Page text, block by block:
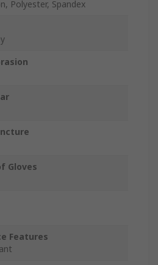
Polyester, Spandex
Gloves
Features